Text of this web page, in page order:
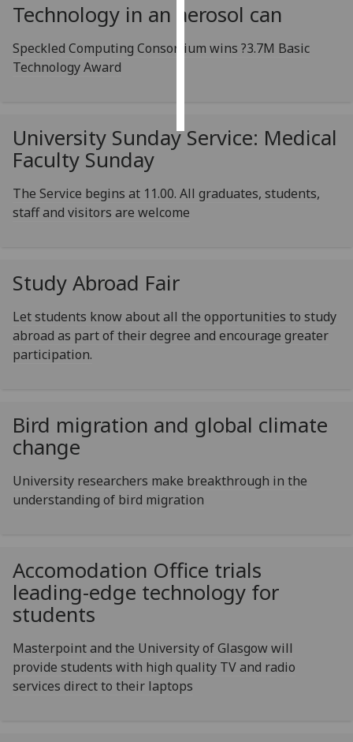
ads
save
Technology in an aerosol can
Speckled Computing Consortium wins ?3.7M Basic
Technology Award
University Sunday Service: Medical
Faculty Sunday
The Service begins at 11.00. All graduates, students,
staff and visitors are welcome
Study Abroad Fair
Let students know about all the opportunities to study
abroad as part of their degree and encourage greater
participation.
Bird migration and global climate
change
University researchers make breakthrough in the
understanding of bird migration
Accomodation Office trials
leading-edge technology for
students
Masterpoint and the University of Glasgow will
provide students with high quality TV and radio
services direct to their laptops